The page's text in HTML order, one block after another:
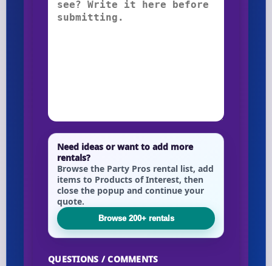
Need ideas or want to add more
rentals?
Browse the Party Pros rental list, add
items to Products of Interest, then
close the popup and continue your
quote.
Browse 200+ rentals
QUESTIONS / COMMENTS